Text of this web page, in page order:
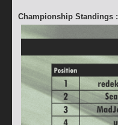
Championship Standings :